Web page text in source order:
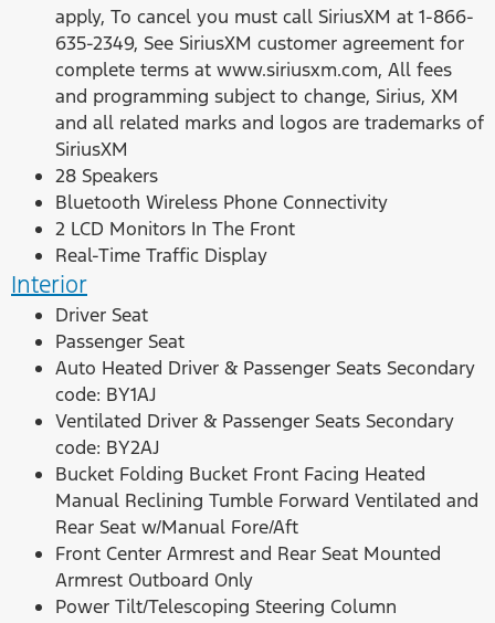
apply, To cancel you must call SiriusXM at 1-866-
635-2349, See SiriusXM customer agreement for
complete terms at www.siriusxm.com, All fees
and programming subject to change, Sirius, XM
and all related marks and logos are trademarks of
SiriusXM
28 Speakers
Bluetooth Wireless Phone Connectivity
2 LCD Monitors In The Front
Real-Time Traffic Display
Interior
Driver Seat
Passenger Seat
Auto Heated Driver & Passenger Seats Secondary
code: BY1AJ
Ventilated Driver & Passenger Seats Secondary
code: BY2AJ
Bucket Folding Bucket Front Facing Heated
Manual Reclining Tumble Forward Ventilated and
Rear Seat w/Manual Fore/Aft
Front Center Armrest and Rear Seat Mounted
Armrest Outboard Only
Power Tilt/Telescoping Steering Column